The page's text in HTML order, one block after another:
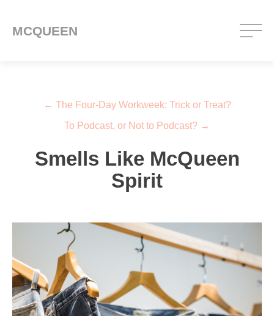
MCQUEEN
Post navigation
← The Four-Day Workweek: Trick or Treat?
To Podcast, or Not to Podcast? →
Smells Like McQueen
Spirit